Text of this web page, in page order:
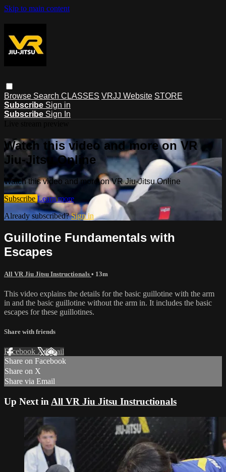
Skip to main content
Browse Search CLASSES VRJJ Website STORE
Subscribe Sign in
Subscribe Sign In
Watch this video and more on VR
Jiu-Jitsu Online
Watch this video and more on VR Jiu-Jitsu Online
Subscribe Learn more
Already subscribed?Sign in
Guillotine Fundamentals with
Escapes
All VR Jiu Jitsu Instructionals • 13m
This video explains the details for the basic guillotine with the arm
in and the basic guillotine without the arm in. It includes the basic
escapes for these guillotines.
Share with friends
Facebook XEmail
Share on Facebook
Share on X
Share via Email
Up Next in All VR Jiu Jitsu Instructionals